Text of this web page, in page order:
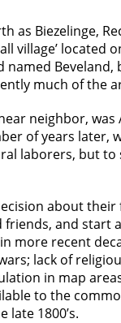
as Biezelinge,
village’
much of the
neighbor,
of years
laborers, but
about
and start
more recent
lack of
in map
to the
1800’s.